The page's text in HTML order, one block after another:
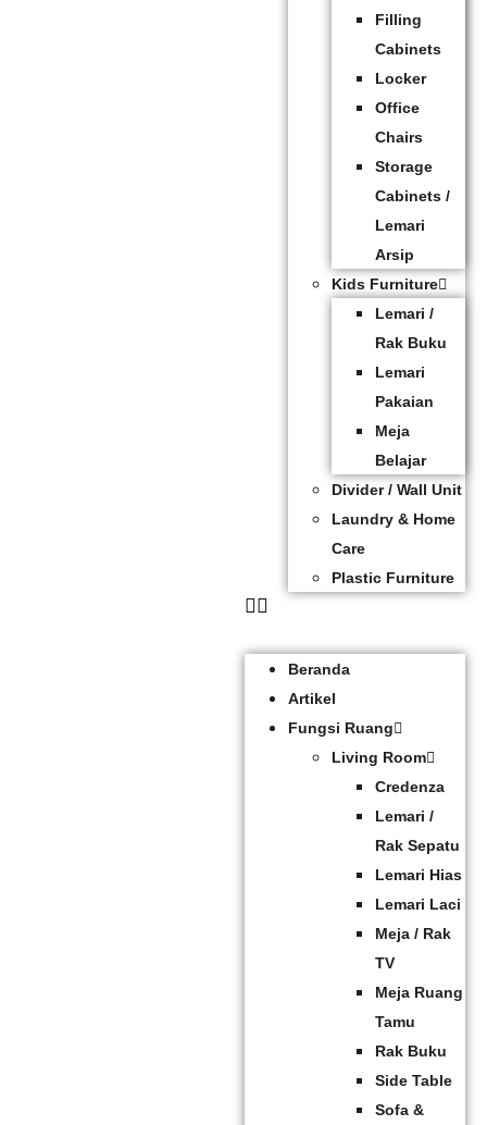
Filling
Cabinets
Locker
Office
Chairs
Storage
Cabinets /
Lemari
Arsip
Kids Furniture
Lemari /
Rak Buku
Lemari
Pakaian
Meja
Belajar
Divider / Wall Unit
Laundry & Home
Care
Plastic Furniture
Beranda
Artikel
Fungsi Ruang
Living Room
Credenza
Lemari /
Rak Sepatu
Lemari Hias
Lemari Laci
Meja / Rak
TV
Meja Ruang
Tamu
Rak Buku
Side Table
Sofa &